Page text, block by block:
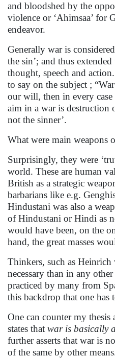
and bloodshed by the
violence or ‘Ahimsaa’ for
endeavor.
Generally war is
the sin’; and thus
thought, speech and
to say on the subject ;
our will, then in every
aim in a war is destruction
not the sinner’.
What were main weapons
Surprisingly, they were
world. These are human
British as a strategic
barbarians like e.g.
Hindustani was also a
of Hindustani or Hindi as
would have been, on the
hand, the great masses
Thinkers, such as Heinrich
necessary than in any
practiced by many from
this backdrop that one has
One can counter my
states that war is basically
further asserts that war is
of the same by other